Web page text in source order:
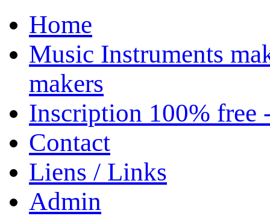
Home
Music Instruments
makers
Inscription 100% free
Contact
Liens / Links
Admin